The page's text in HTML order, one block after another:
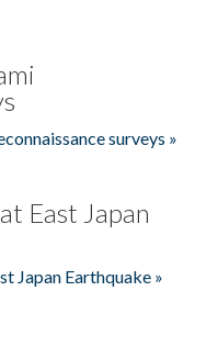
surveys »
East Japan
Japan Earthquake »